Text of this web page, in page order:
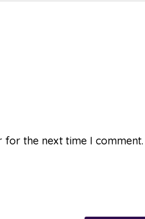
for the next time I comment.